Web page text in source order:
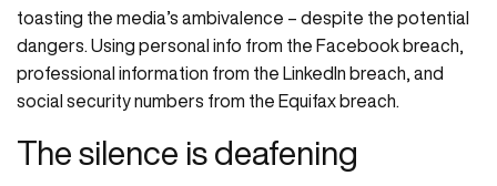
toasting the media’s ambivalence – despite the potential
dangers. Using personal info from the Facebook breach,
professional information from the LinkedIn breach, and
social security numbers from the Equifax breach.
The silence is deafening